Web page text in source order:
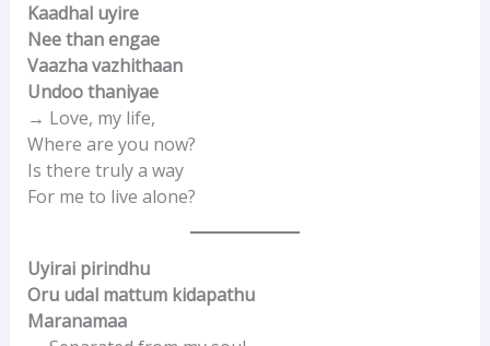
Kaadhal uyire
Nee than engae
Vaazha vazhithaan
Undoo thaniyae
→ Love, my life,
Where are you now?
Is there truly a way
For me to live alone?
Uyirai pirindhu
Oru udal mattum kidapathu
Maranamaa